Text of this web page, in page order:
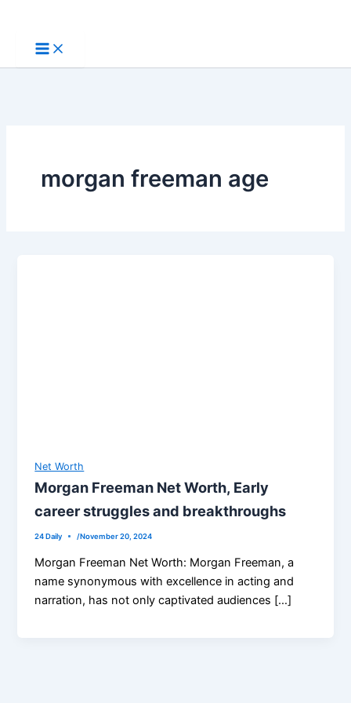
content
morgan freeman age
Net Worth
Morgan Freeman Net Worth, Early
career struggles and breakthroughs
24 Daily /November 20, 2024
Morgan Freeman Net Worth: Morgan Freeman, a
name synonymous with excellence in acting and
narration, has not only captivated audiences […]